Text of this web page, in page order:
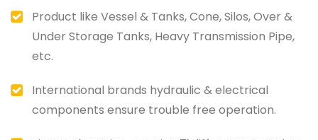
Product like Vessel & Tanks, Cone, Silos, Over &
Under Storage Tanks, Heavy Transmission Pipe,
etc.
International brands hydraulic & electrical
components ensure trouble free operation.